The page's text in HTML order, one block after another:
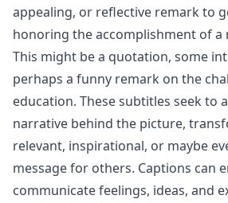
appealing, or reflective remark to
honoring the accomplishment of a
This might be a quotation, some
perhaps a funny remark on the
education. These subtitles seek to
narrative behind the picture,
relevant, inspirational, or maybe
message for others. Captions can
communicate feelings, ideas, and